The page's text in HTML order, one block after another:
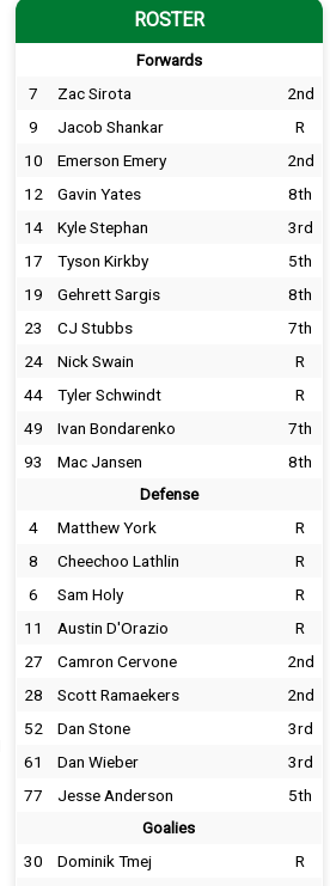
ROSTER
Forwards
7 Zac Sirota
2nd
9
Jacob Shankar
R
10
Emerson Emery
2nd
12
Gavin Yates
8th
14
Kyle Stephan
3rd
17
Tyson Kirkby
5th
19
Gehrett Sargis
8th
23
CJ Stubbs
7th
24
Nick Swain
R
44
Tyler Schwindt
R
49
Ivan Bondarenko
7th
93
Mac Jansen 8th
Defense
4 Matthew York
R
8
Cheechoo Lathlin
R
6
Sam Holy
R
11
Austin D'Orazio
R
27
Camron Cervone
2nd
28
Scott Ramaekers
2nd
52
Dan Stone
3rd
61
Dan Wieber
3rd
77
Jesse Anderson 5th
Goalies
30 Dominik Tmej
R